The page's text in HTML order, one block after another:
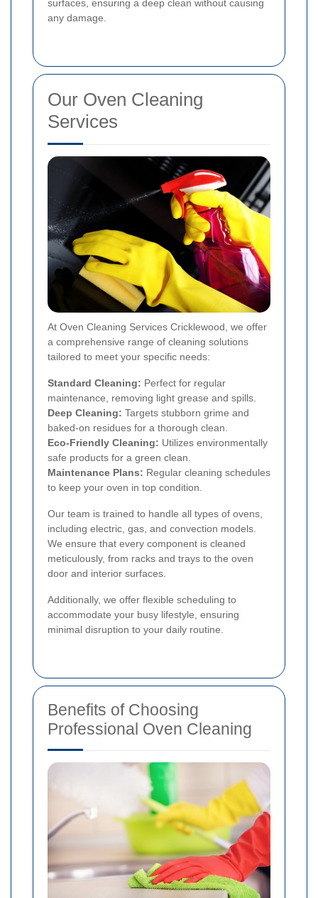
surfaces, ensuring a deep clean without causing
any damage.
Our Oven Cleaning
Services
At Oven Cleaning Services Cricklewood, we offer
a comprehensive range of cleaning solutions
tailored to meet your specific needs:
Standard Cleaning: Perfect for regular
maintenance, removing light grease and spills.
Deep Cleaning: Targets stubborn grime and
baked-on residues for a thorough clean.
Eco-Friendly Cleaning: Utilizes environmentally
safe products for a green clean.
Maintenance Plans: Regular cleaning schedules
to keep your oven in top condition.
Our team is trained to handle all types of ovens,
including electric, gas, and convection models.
We ensure that every component is cleaned
meticulously, from racks and trays to the oven
door and interior surfaces.
Additionally, we offer flexible scheduling to
accommodate your busy lifestyle, ensuring
minimal disruption to your daily routine.
Benefits of Choosing
Professional Oven Cleaning